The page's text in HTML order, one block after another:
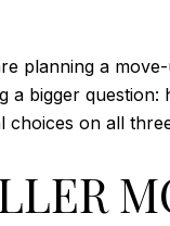
planning a
a bigger
choices on all